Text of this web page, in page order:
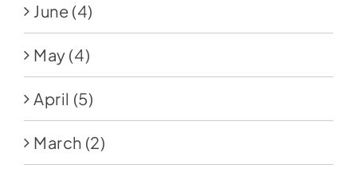
June (4)
May (4)
April (5)
March (2)